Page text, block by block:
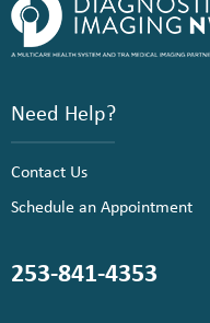
Need Help?
Contact Us
Schedule an Appointment
253-841-4353